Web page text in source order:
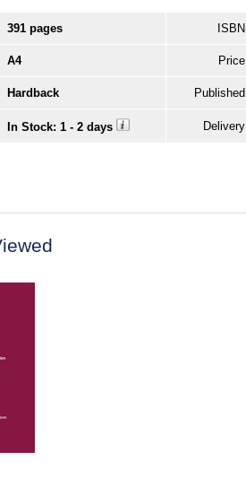
391 pages ISBN
A4 Price
Hardback Published
In Stock: 1 - 2 days Delivery